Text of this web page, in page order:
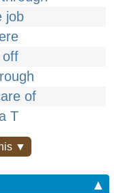
job
off
of
T
▼
▲